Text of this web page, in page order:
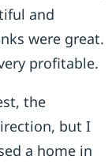
and
were great.
profitable.
the
but I
a home in